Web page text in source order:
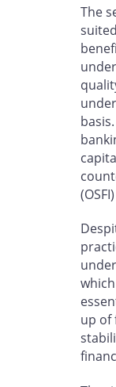
The
up of